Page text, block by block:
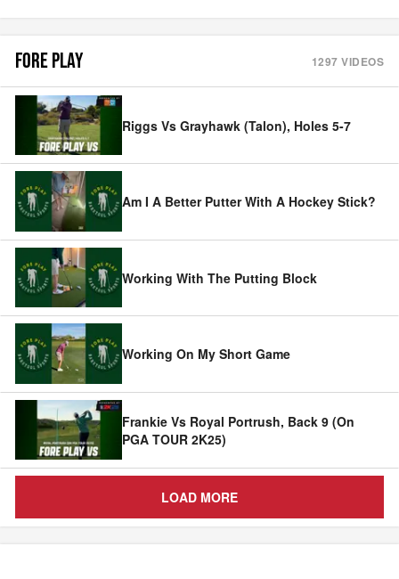
FORE PLAY 1297 VIDEOS
Riggs Vs Grayhawk (Talon), Holes 5-7
Am I A Better Putter With A Hockey Stick?
Working With The Putting Block
Working On My Short Game
Frankie Vs Royal Portrush, Back 9 (On
PGA TOUR 2K25)
LOAD MORE